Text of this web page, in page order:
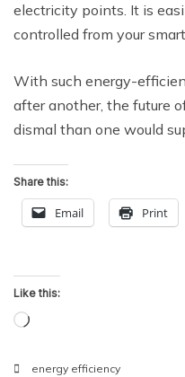
electricity points. It is
controlled from your
With such energy-
after another, the future
dismal than one would
Share this:
Email Print
Like this:
Loading…
energy efficiency